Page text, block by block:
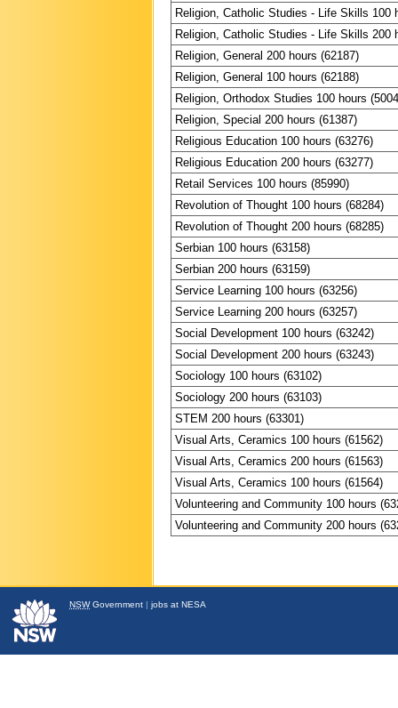
Religion, Catholic Studies - Life Skills 100
Religion, Catholic Studies - Life Skills 200
Religion, General 200 hours (62187)
Religion, General 100 hours (62188)
Religion, Orthodox Studies 100 hours
Religion, Special 200 hours (61387)
Religious Education 100 hours (63276)
Religious Education 200 hours (63277)
Retail Services 100 hours (85990)
Revolution of Thought 100 hours (68284)
Revolution of Thought 200 hours (68285)
Serbian 100 hours (63158)
Serbian 200 hours (63159)
Service Learning 100 hours (63256)
Service Learning 200 hours (63257)
Social Development 100 hours (63242)
Social Development 200 hours (63243)
Sociology 100 hours (63102)
Sociology 200 hours (63103)
STEM 200 hours (63301)
Visual Arts, Ceramics 100 hours (61562)
Visual Arts, Ceramics 200 hours (61563)
Visual Arts, Ceramics 100 hours (61564)
Volunteering and Community 100 hours
Volunteering and Community 200 hours
NSWGovernment | jobs at NESA